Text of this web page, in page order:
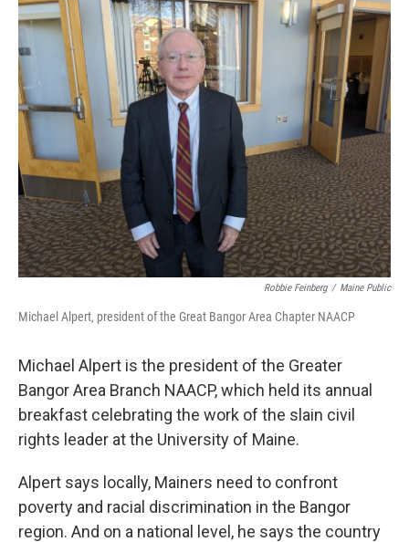
Robbie Feinberg / Maine Public
Michael Alpert, president of the Great Bangor Area Chapter NAACP
Michael Alpert is the president of the Greater
Bangor Area Branch NAACP, which held its annual
breakfast celebrating the work of the slain civil
rights leader at the University of Maine.
Alpert says locally, Mainers need to confront
poverty and racial discrimination in the Bangor
region. And on a national level, he says the country